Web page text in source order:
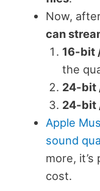
Now,
can
16-bit
the
24-bit
24-bit
Apple
sound
more,
cost.